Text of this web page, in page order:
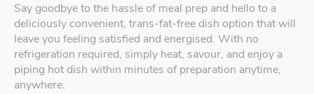
Say goodbye to the hassle of meal prep and hello to a
deliciously convenient, trans-fat-free dish option that will
leave you feeling satisfied and energised. With no
refrigeration required, simply heat, savour, and enjoy a
piping hot dish within minutes of preparation anytime,
anywhere.